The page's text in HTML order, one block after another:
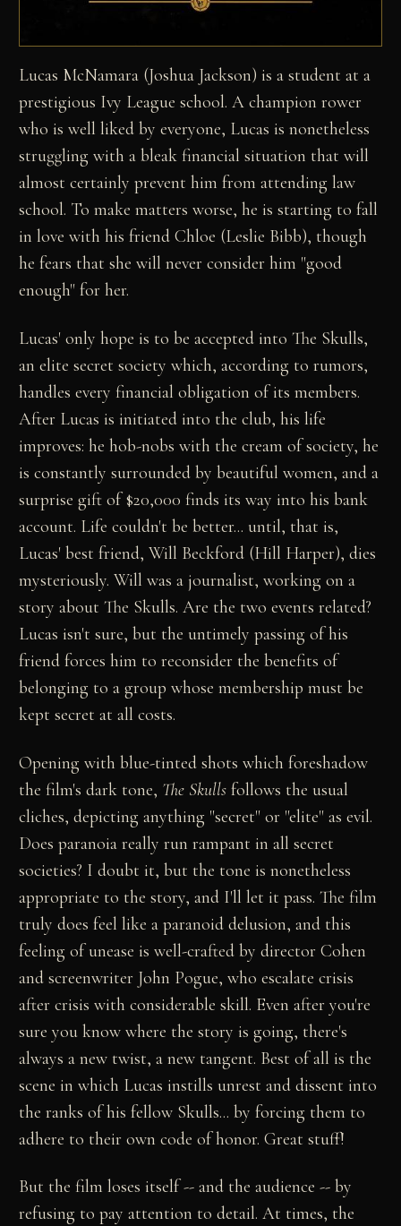
Lucas McNamara (Joshua Jackson) is a student at a
prestigious Ivy League school. A champion rower
who is well liked by everyone, Lucas is nonetheless
struggling with a bleak financial situation that will
almost certainly prevent him from attending law
school. To make matters worse, he is starting to fall
in love with his friend Chloe (Leslie Bibb), though
he fears that she will never consider him "good
enough" for her.
Lucas' only hope is to be accepted into The Skulls,
an elite secret society which, according to rumors,
handles every financial obligation of its members.
After Lucas is initiated into the club, his life
improves: he hob-nobs with the cream of society, he
is constantly surrounded by beautiful women, and a
surprise gift of $20,000 finds its way into his bank
account. Life couldn't be better... until, that is,
Lucas' best friend, Will Beckford (Hill Harper), dies
mysteriously. Will was a journalist, working on a
story about The Skulls. Are the two events related?
Lucas isn't sure, but the untimely passing of his
friend forces him to reconsider the benefits of
belonging to a group whose membership must be
kept secret at all costs.
Opening with blue-tinted shots which foreshadow
the film's dark tone, The Skulls follows the usual
cliches, depicting anything "secret" or "elite" as evil.
Does paranoia really run rampant in all secret
societies? I doubt it, but the tone is nonetheless
appropriate to the story, and I'll let it pass. The film
truly does feel like a paranoid delusion, and this
feeling of unease is well-crafted by director Cohen
and screenwriter John Pogue, who escalate crisis
after crisis with considerable skill. Even after you're
sure you know where the story is going, there's
always a new twist, a new tangent. Best of all is the
scene in which Lucas instills unrest and dissent into
the ranks of his fellow Skulls... by forcing them to
adhere to their own code of honor. Great stuff!
But the film loses itself -- and the audience -- by
refusing to pay attention to detail. At times, the